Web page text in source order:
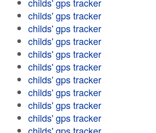
childs' gps tracker
childs' gps tracker
childs' gps tracker
childs' gps tracker
childs' gps tracker
childs' gps tracker
childs' gps tracker
childs' gps tracker
childs' gps tracker